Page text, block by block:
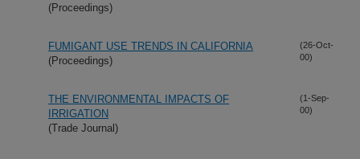
(Proceedings)
FUMIGANT USE TRENDS IN CALIFORNIA
(Proceedings)
(26-Oct-
00)
THE ENVIRONMENTAL IMPACTS OF
IRRIGATION
(Trade Journal)
(1-Sep-
00)